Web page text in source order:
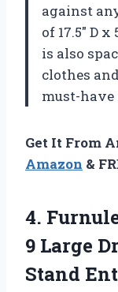
against
of 17.5″ D
is also
clothes
must-
Get It From
Amazon &
4.
9 Large
Stand